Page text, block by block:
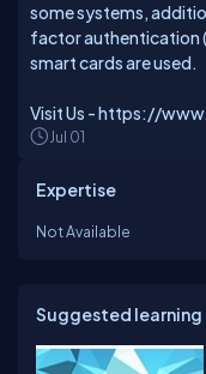
some systems,
factor authentication
smart cards are used.
Visit Us -https://
Jul 01
Expertise
Not Available
Suggested learning